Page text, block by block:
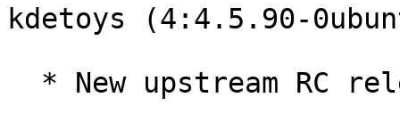
kdetoys (4:4.5.90-